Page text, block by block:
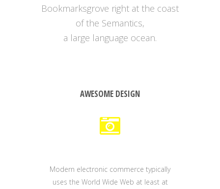
Bookmarksgrove right at the coast
of the Semantics,
a large language ocean.
AWESOME DESIGN
Modern electronic commerce typically
uses the World Wide Web at least at